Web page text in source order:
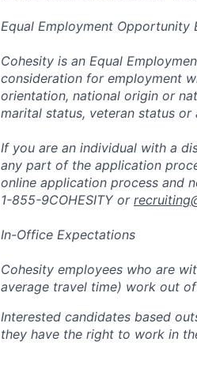
Equal Employment Opportunity
Cohesity is an Equal
consideration for employment
orientation, national origin or
marital status, veteran status
If you are an individual with a
any part of the application
online application process and
1-855-9COHESITY or
In-Office Expectations
Cohesity employees who are
average travel time) work out
Interested candidates based
they have the right to work in